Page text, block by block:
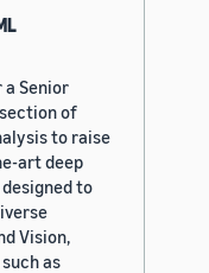
a Senior
of
to raise
art deep
to
Vision,
as